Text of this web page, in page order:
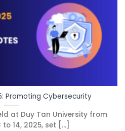
Promoting Cybersecurity
at Duy Tan University from
to 14, 2025, set [...]